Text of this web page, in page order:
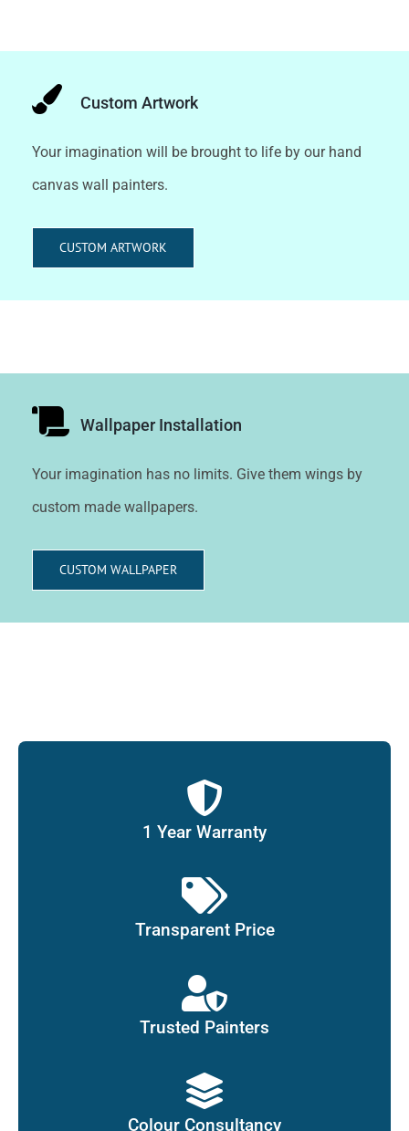
Custom Artwork
Your imagination will be brought to life by our hand
canvas wall painters.
CUSTOM ARTWORK
Wallpaper Installation
Your imagination has no limits. Give them wings by
custom made wallpapers.
CUSTOM WALLPAPER
1 Year Warranty
Transparent Price
Trusted Painters
Colour Consultancy